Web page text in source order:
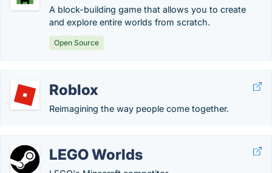
A block-building game that allows you to create
and explore entire worlds from scratch.
Open Source
Roblox
Reimagining the way people come together.
LEGO Worlds